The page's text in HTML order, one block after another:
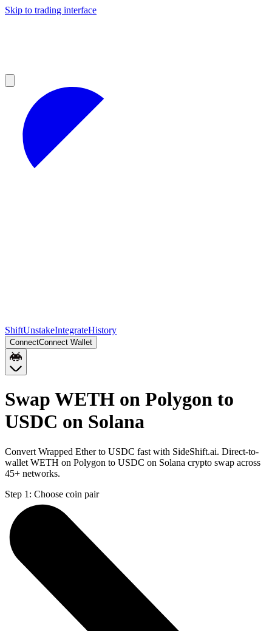
Skip to trading interface
ShiftUnstakeIntegrateHistory
ConnectConnect Wallet
Swap WETH on Polygon to
USDC on Solana
Convert Wrapped Ether to USDC fast with SideShift.ai. Direct-to-
wallet WETH on Polygon to USDC on Solana crypto swap across
45+ networks.
Step 1: Choose coin pair